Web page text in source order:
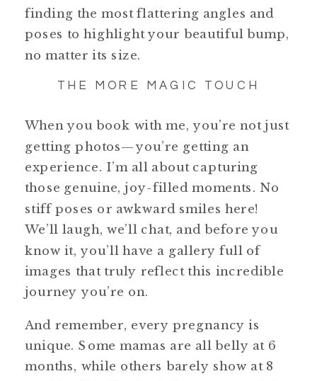
finding the most flattering angles and
poses to highlight your beautiful bump,
no matter its size.
THE MORE MAGIC TOUCH
When you book with me, you’re not just
getting photos—you’re getting an
experience. I’m all about capturing
those genuine, joy-filled moments. No
stiff poses or awkward smiles here!
We’ll laugh, we’ll chat, and before you
know it, you’ll have a gallery full of
images that truly reflect this incredible
journey you’re on.
And remember, every pregnancy is
unique. Some mamas are all belly at 6
months, while others barely show at 8